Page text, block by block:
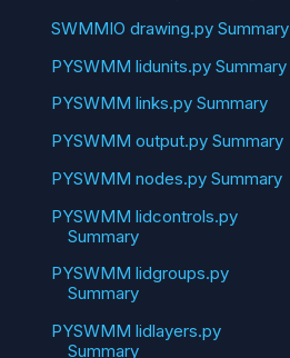
SWMMIO drawing.py Summary
PYSWMM lidunits.py Summary
PYSWMM links.py Summary
PYSWMM output.py Summary
PYSWMM nodes.py Summary
PYSWMM lidcontrols.py
Summary
PYSWMM lidgroups.py
Summary
PYSWMM lidlayers.py
Summary